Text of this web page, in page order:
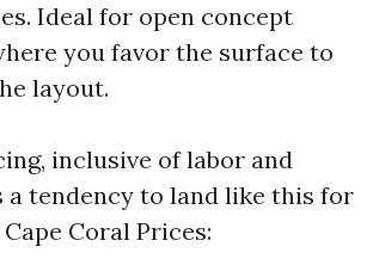
Ideal for open concept
you favor the surface to
layout.
inclusive of labor and
a tendency to land like this for
Coral Prices: